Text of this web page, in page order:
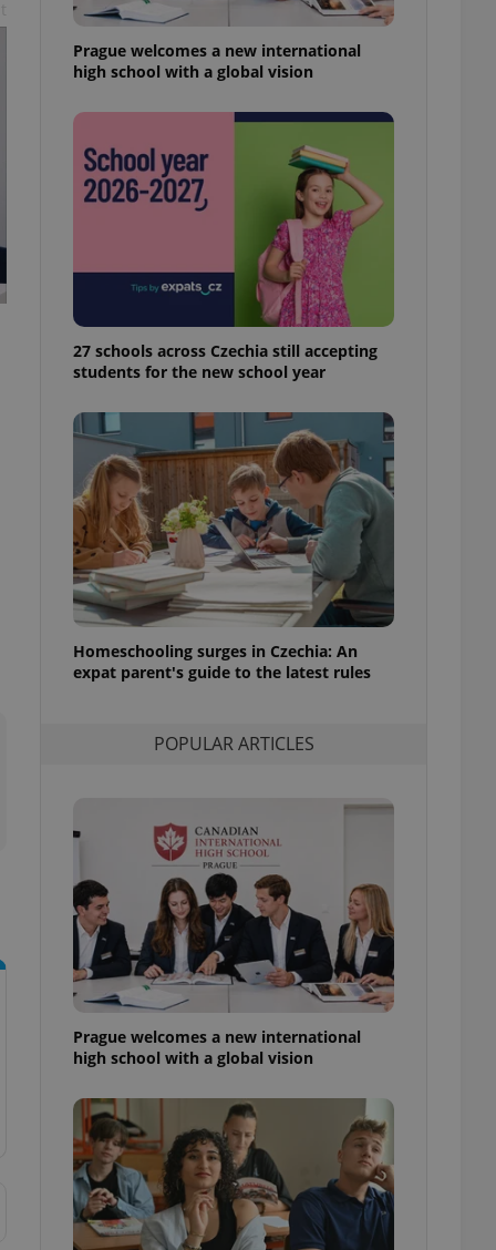
Prague welcomes a new international
high school with a global vision
27 schools across Czechia still accepting
students for the new school year
Homeschooling surges in Czechia: An
expat parent's guide to the latest rules
POPULAR ARTICLES
Prague welcomes a new international
high school with a global vision
cannot be
estate
agency profile
to provide full
to end
not repeatedly
of user votes
the correct
best practices
is necessary to
presence and
triggered on
of user
to ensure
and to ensure
users of
that
and informs
information
service
preferences.
cookie
article usage
in status for a
long-term sign-ins
maintain access
unnecessary
- which is a
This
generated
in a site and
analytics
as real time